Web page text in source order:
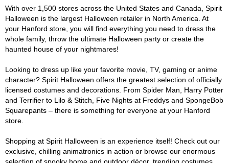
With over 1,500 stores across the United States and Canada, Spirit
Halloween is the largest Halloween retailer in North America. At
your Hanford store, you will find everything you need to dress the
whole family, throw the ultimate Halloween party or create the
haunted house of your nightmares!
Looking to dress up like your favorite movie, TV, gaming or anime
character? Spirit Halloween offers the greatest selection of officially
licensed costumes and decorations. From Spider Man, Harry Potter
and Terrifier to Lilo & Stitch, Five Nights at Freddys and SpongeBob
Squarepants – there is something for everyone at your Hanford
store.
Shopping at Spirit Halloween is an experience itself! Check out our
exclusive, chilling animatronics in action or browse our enormous